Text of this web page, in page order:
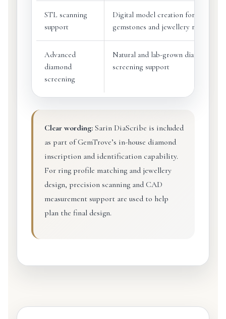
STL scanning
support
Digital model creation for
gemstones and jewellery references
Advanced
diamond
screening
Natural and lab-grown diamond
screening support
Clear wording:Sarin DiaScribe is included
as part of GemTrove’s in-house diamond
inscription and identification capability.
For ring profile matching and jewellery
design, precision scanning and CAD
measurement support are used to help
plan the final design.